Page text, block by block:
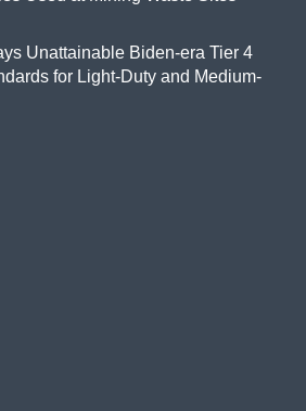
Unattainable Biden-era Tier 4
for Light-Duty and Medium-